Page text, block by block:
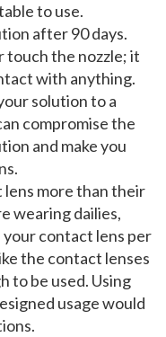
to use.
after 90 days.
touch the nozzle; it
with anything.
solution to a
compromise the
and make you
more than their
wearing dailies,
your contact lens per
the contact lenses
to be used. Using
usage would